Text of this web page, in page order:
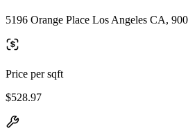
5196 Orange Place Los Angeles CA,
Price per sqft
$528.97